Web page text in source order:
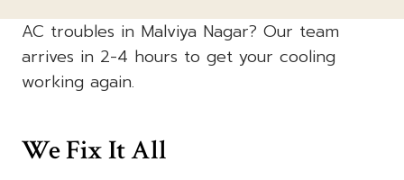
AC troubles in Malviya Nagar? Our team
arrives in 2-4 hours to get your cooling
working again.
We Fix It All